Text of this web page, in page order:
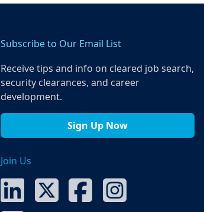
Subscribe to Our Email List
Receive tips and info on cleared job search,
security clearances, and career
development.
Sign Up Now
Join Us